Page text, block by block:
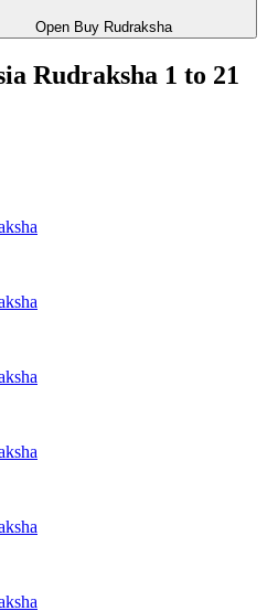
Open Buy Rudraksha
Rudraksha 1 to 21